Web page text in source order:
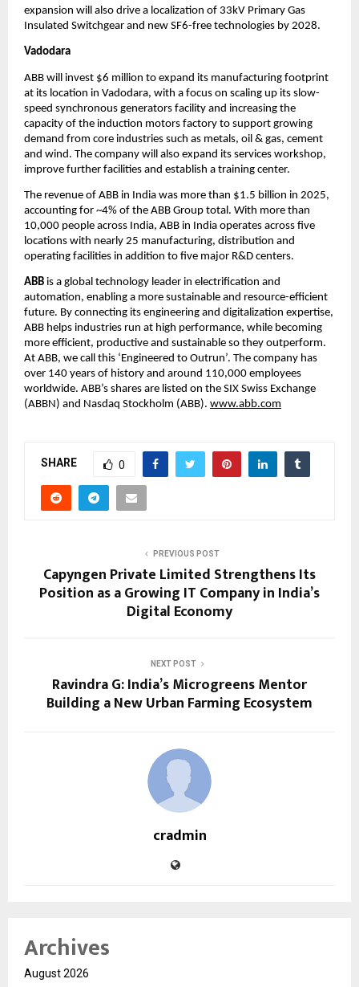
expansion will also drive a localization of 33kV Primary Gas
Insulated Switchgear and new SF6-free technologies by 2028.
Vadodara
ABB will invest $6 million to expand its manufacturing footprint
at its location in Vadodara, with a focus on scaling up its slow-
speed synchronous generators facility and increasing the
capacity of the induction motors factory to support growing
demand from core industries such as metals, oil & gas, cement
and wind. The company will also expand its services workshop,
improve further facilities and establish a training center.
The revenue of ABB in India was more than $1.5 billion in 2025,
accounting for ~4% of the ABB Group total. With more than
10,000 people across India, ABB in India operates across five
locations with nearly 25 manufacturing, distribution and
operating facilities in addition to five major R&D centers.
ABB is a global technology leader in electrification and
automation, enabling a more sustainable and resource-efficient
future. By connecting its engineering and digitalization expertise,
ABB helps industries run at high performance, while becoming
more efficient, productive and sustainable so they outperform.
At ABB, we call this ‘Engineered to Outrun’. The company has
over 140 years of history and around 110,000 employees
worldwide. ABB’s shares are listed on the SIX Swiss Exchange
(ABBN) and Nasdaq Stockholm (ABB). www.abb.com
SHARE 0
PREVIOUS POST
Capyngen Private Limited Strengthens Its
Position as a Growing IT Company in India’s
Digital Economy
NEXT POST
Ravindra G: India’s Microgreens Mentor
Building a New Urban Farming Ecosystem
cradmin
Archives
August 2026